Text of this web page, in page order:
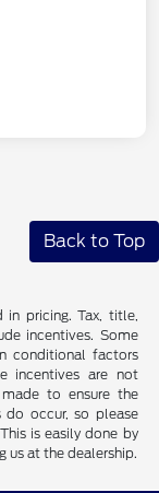
Back to Top
pricing. Tax, title,
incentives. Some
conditional factors
incentives are not
to ensure the
occur, so please
is easily done by
us at the dealership.